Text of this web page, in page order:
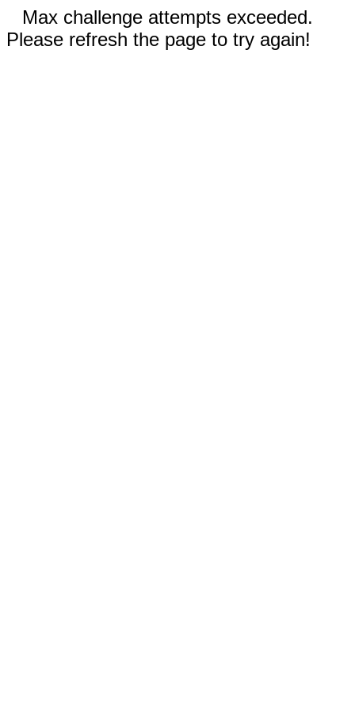
Max challenge attempts exceeded.
Please refresh the page to try again!